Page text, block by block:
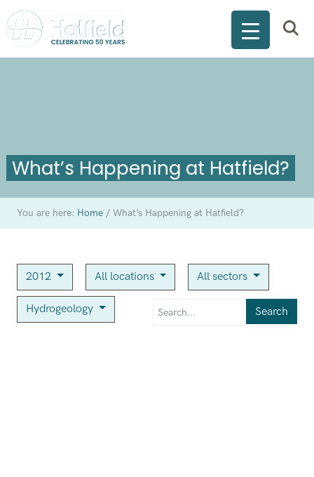
What’s Happening at Hatfield?
You are here: Home /What’s Happening at Hatfield?
2012 All locations All sectors
Hydrogeology Search